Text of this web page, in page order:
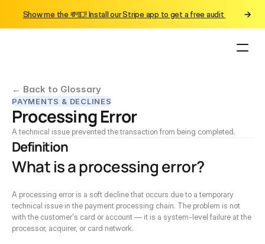
← Back to Glossary
PAYMENTS & DECLINES
Processing Error
A technical issue prevented the transaction from being completed.
Definition
What is a processing error?
A processing error is a soft decline that occurs due to a temporary
technical issue in the payment processing chain. The problem is not
with the customer's card or account — it is a system-level failure at the
processor, acquirer, or card network.